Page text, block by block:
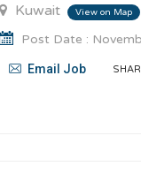
Kuwait View on Map
Post Date :
Email Job